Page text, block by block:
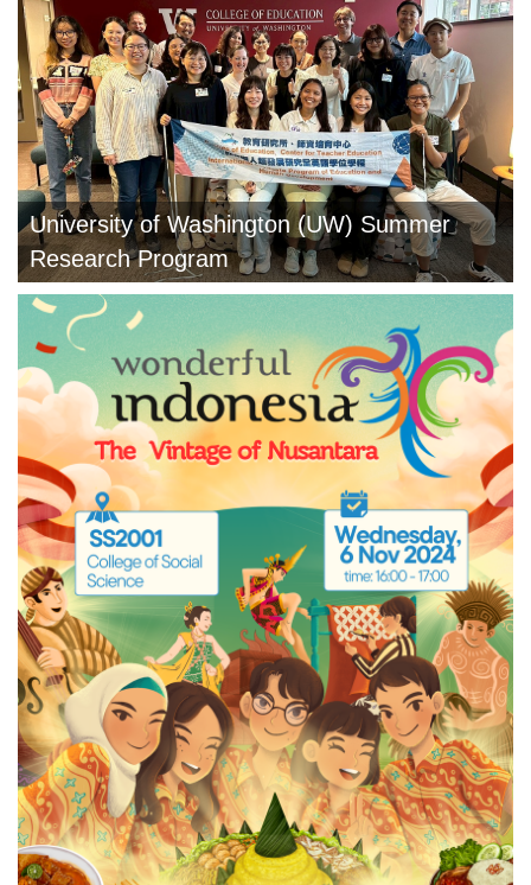
University of Washington (UW) Summer
Research Program